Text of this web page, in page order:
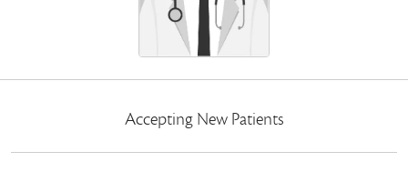
Accepting New Patients